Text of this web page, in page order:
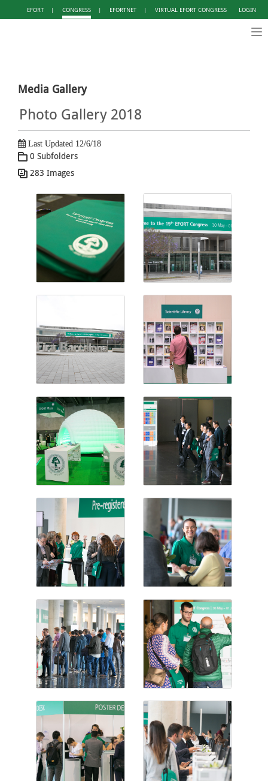
EFORT | CONGRESS | EFORTNET | VIRTUAL EFORT CONGRESS LOGIN
Media Gallery
Photo Gallery 2018
Last Updated 12/6/18
0 Subfolders
283 Images